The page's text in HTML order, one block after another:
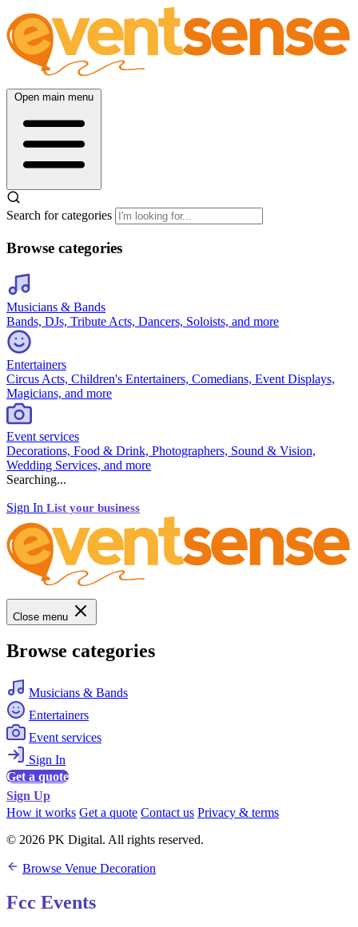
Open main menu
Search for categories
Browse categories
Musicians & Bands
Bands, DJs, Tribute Acts, Dancers, Soloists, and more
Entertainers
Circus Acts, Children's Entertainers, Comedians, Event Displays,
Magicians, and more
Event services
Decorations, Food & Drink, Photographers, Sound & Vision,
Wedding Services, and more
Searching...
Sign In List your business
Close menu
Browse categories
Musicians & Bands
Entertainers
Event services
Sign In
Get a quote
Sign Up
How it works Get a quote Contact us Privacy & terms
© 2026 PK Digital. All rights reserved.
Browse Venue Decoration
Fcc Events